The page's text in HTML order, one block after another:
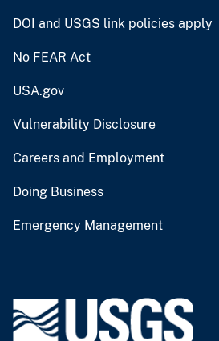
DOI and USGS link policies apply
No FEAR Act
USA.gov
Vulnerability Disclosure
Careers and Employment
Doing Business
Emergency Management